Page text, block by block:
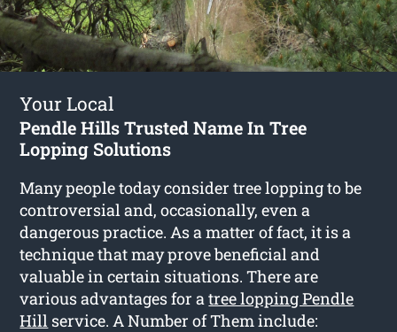
Your Local
Pendle Hills Trusted Name In Tree
Lopping Solutions
Many people today consider tree lopping to be
controversial and, occasionally, even a
dangerous practice. As a matter of fact, it is a
technique that may prove beneficial and
valuable in certain situations. There are
various advantages for atree lopping Pendle
Hill service. A Number of Them include: